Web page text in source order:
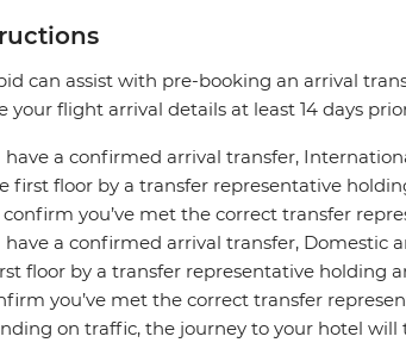
can assist with pre-booking an arrival
your flight arrival details at least 14 days
have a confirmed arrival transfer,
first floor by a transfer representative
you’ve met the correct transfer
have a confirmed arrival transfer, Domestic
floor by a transfer representative holding
you’ve met the correct transfer
on traffic, the journey to your hotel